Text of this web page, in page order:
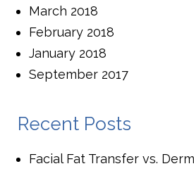
March 2018
February 2018
January 2018
September 2017
Recent Posts
Facial Fat Transfer vs.